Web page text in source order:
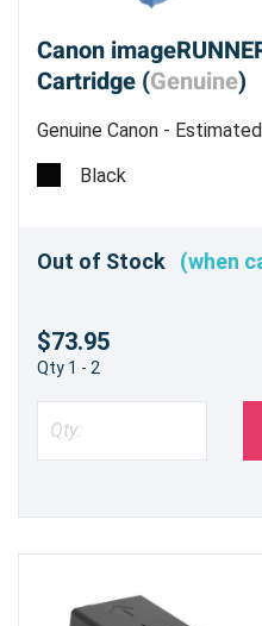
Canon
Cartridge (Genuine)
Genuine Canon -
Black
Out of Stock (when
$73.95
Qty 1 - 2